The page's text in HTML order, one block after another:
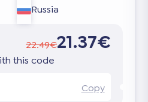
Russia
22.49€21.37€
this code
Copy